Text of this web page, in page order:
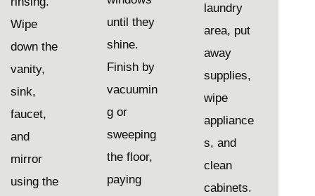
Wipe
down the
vanity,
sink,
faucet,
and
mirror
using the
until they
shine.
Finish by
vacuumin
g or
sweeping
the floor,
paying
laundry
area, put
away
supplies,
wipe
appliance
s, and
clean
cabinets.